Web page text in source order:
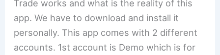
Trade works and what is the reality of this
app. We have to download and install it
personally. This app comes with 2 different
accounts. 1st account is Demo which is for